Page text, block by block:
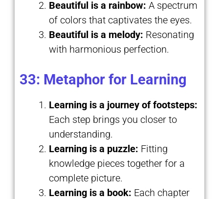
Beautiful is a rainbow: A spectrum
of colors that captivates the eyes.
Beautiful is a melody: Resonating
with harmonious perfection.
33: Metaphor for Learning
Learning is a journey of footsteps:
Each step brings you closer to
understanding.
Learning is a puzzle: Fitting
knowledge pieces together for a
complete picture.
Learning is a book: Each chapter